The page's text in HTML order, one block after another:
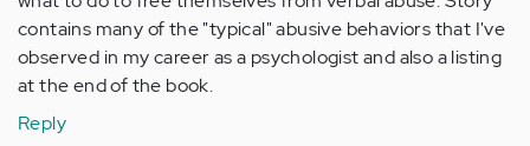
contains many of the "typical" abusive behaviors that I've
observed in my career as a psychologist and also a listing
at the end of the book.
Reply